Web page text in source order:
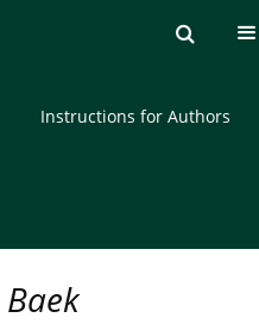
About the Journal
Instructions for Authors